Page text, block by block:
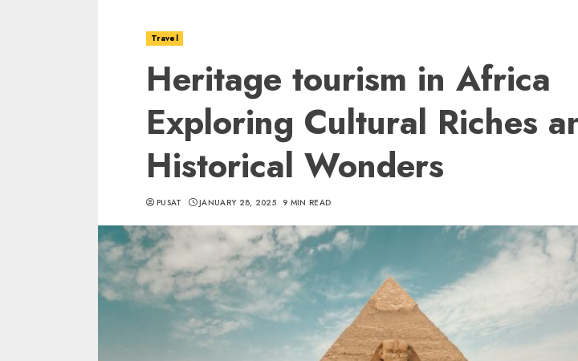
Travel
Heritage tourism in Africa
Exploring Cultural Riches
Historical Wonders
PUSAT JANUARY 28, 2025 9 MIN READ